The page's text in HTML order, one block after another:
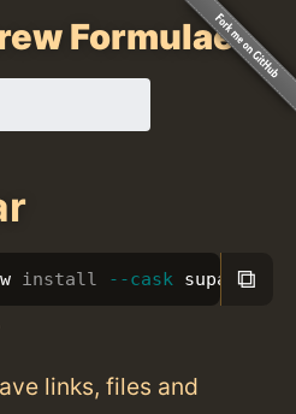
Formulae
install --cask ⧉
links, files and